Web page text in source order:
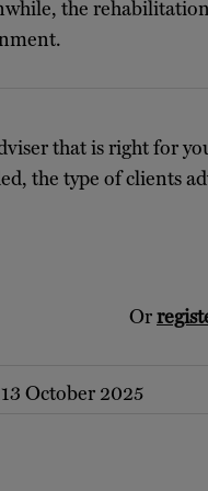
the
that is right for
the type of clients
Or
October 2025